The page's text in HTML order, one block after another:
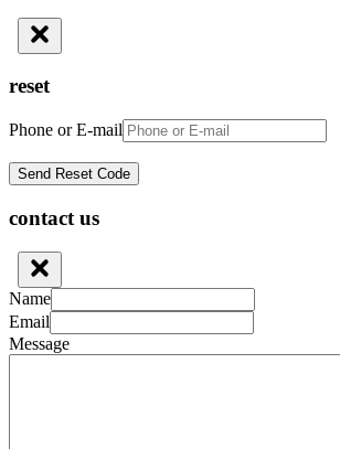
reset
Phone or E-mail
contact us
Name
Email
Message